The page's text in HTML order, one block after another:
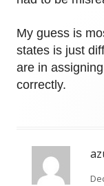
My guess is
states is just
are in
correctly.